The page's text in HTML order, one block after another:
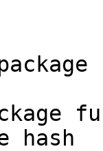
hash